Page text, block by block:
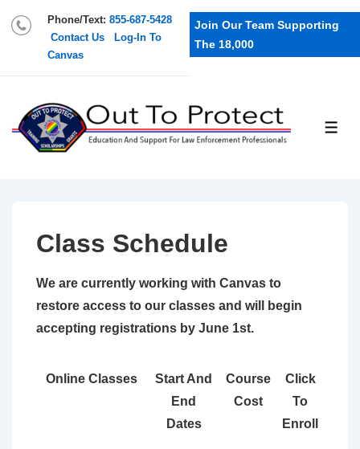
Phone/Text: 855-687-5428
Contact Us
Log-In To
Canvas
Join Our Team Supporting
The 18,000
Class Schedule
We are currently working with Canvas to
restore access to our classes and will begin
accepting registrations by June 1st.
Online Classes
Start And
End
Dates
Course
Cost
Click
To
Enroll